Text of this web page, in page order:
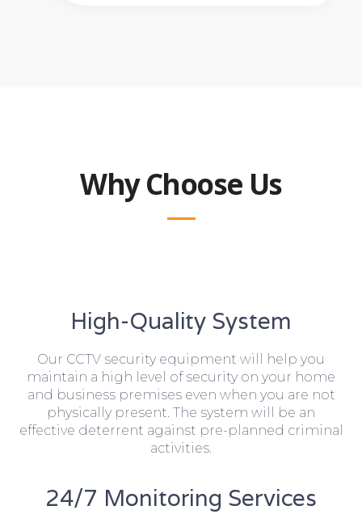
Why Choose Us
High-Quality System
Our CCTV security equipment will help you
maintain a high level of security on your home
and business premises even when you are not
physically present. The system will be an
effective deterrent against pre-planned criminal
activities.
24/7 Monitoring Services